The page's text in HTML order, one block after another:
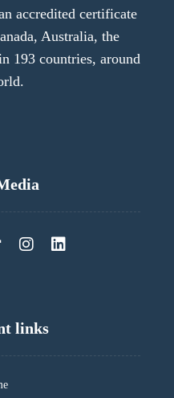
accredited certificate
Australia, the
193 countries, around
links